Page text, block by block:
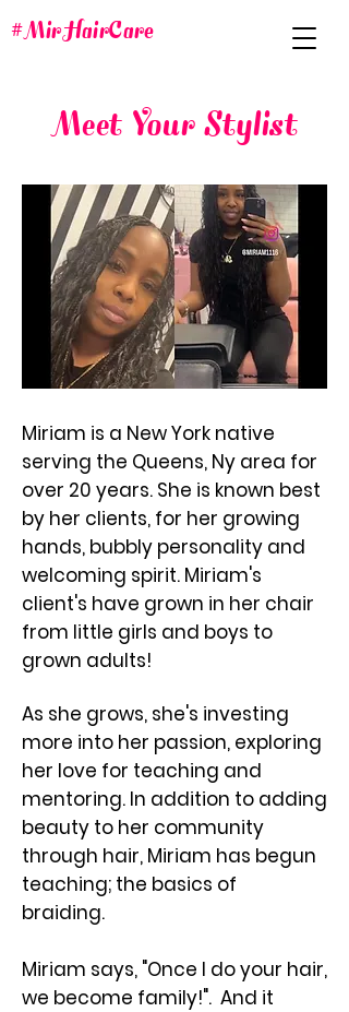
Miriam is a New York native
serving the Queens, Ny area for
over 20 years. She is known best
by her clients, for her growing
hands, bubbly personality and
welcoming spirit. ​Miriam's
client's have grown in her chair
from little girls and boys to
grown adults!
As she grows, she's investing
more into her passion, exploring
her love for teaching and
mentoring. In addition to adding
beauty to her community
through hair, Miriam has begun
teaching; the basics of
braiding.
Miriam says, "Once I do your hair,
we become family!". And it
#MirHairCare
Meet Your Stylist